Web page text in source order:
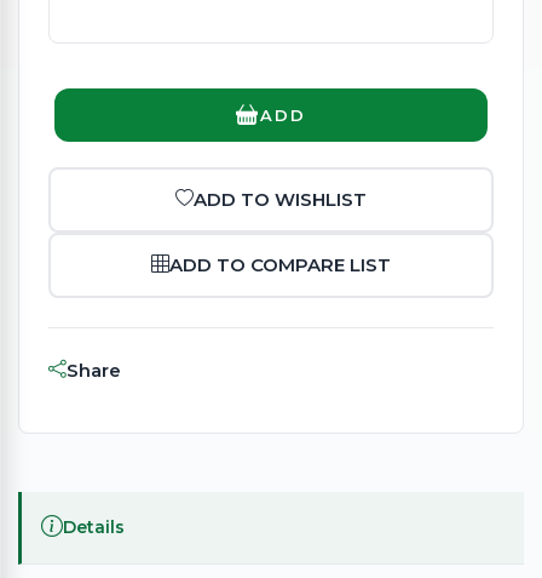
ADD
ADD TO WISHLIST
ADD TO COMPARE LIST
Share
Details